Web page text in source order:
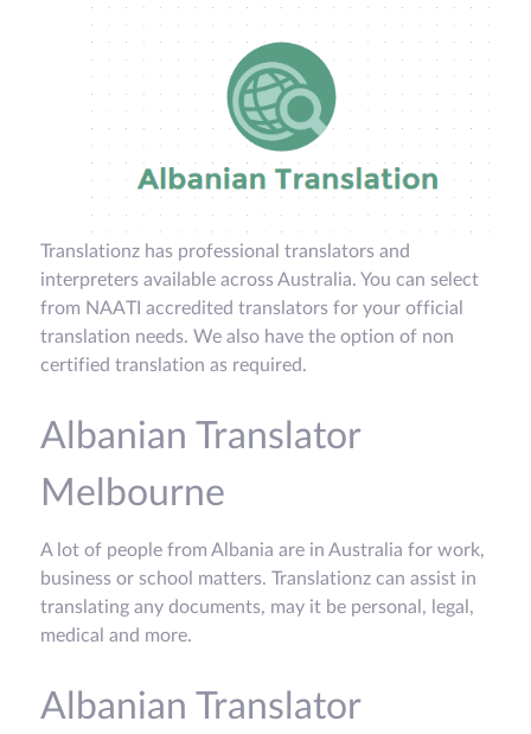
Translationz has professional translators and
interpreters available across Australia. You can select
from NAATI accredited translators for your official
translation needs. We also have the option of non
certified translation as required.
Albanian Translator
Melbourne
A lot of people from Albania are in Australia for work,
business or school matters. Translationz can assist in
translating any documents, may it be personal, legal,
medical and more.
Albanian Translator